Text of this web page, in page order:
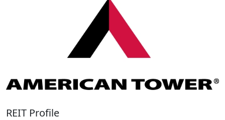
REIT Profile